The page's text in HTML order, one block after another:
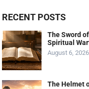
RECENT POSTS
The Sword
Spiritual
August 6, 2026
The Helmet